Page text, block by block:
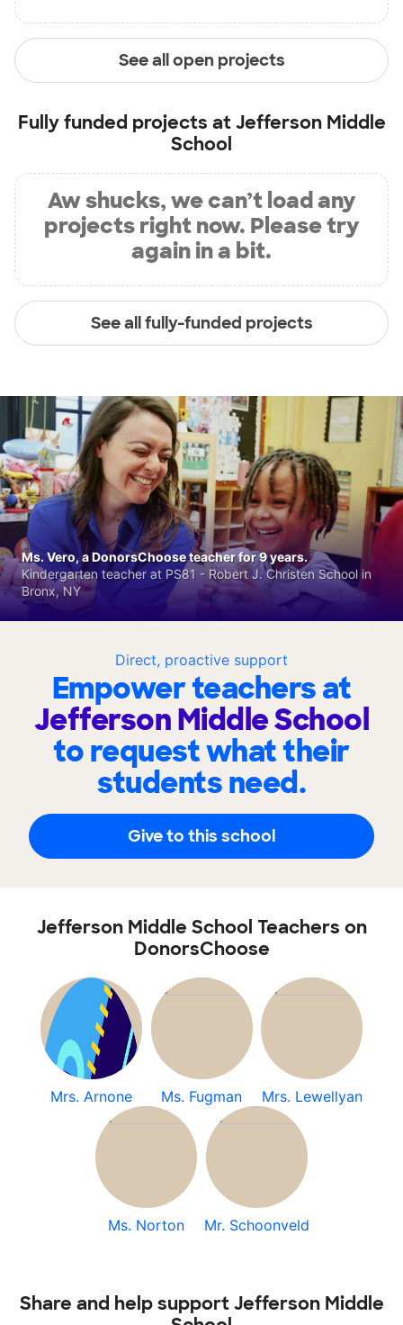
See all open projects
Fully funded projects atJefferson Middle
School
Aw shucks, we can’t load any
projects right now. Please try
again in a bit.
See all fully-funded projects
Direct, proactive support
Empower teachers at
Jefferson Middle School
to request what their
students need.
Give to this school
Ms. Vero, a DonorsChoose teacher for 9 years.
Kindergarten teacher at PS81 - Robert J. Christen School in
Bronx, NY
Jefferson Middle School Teachers on
DonorsChoose
Mrs. Arnone Ms. Fugman Mrs. Lewellyan
Ms. Norton Mr. Schoonveld
Share and help support Jefferson Middle